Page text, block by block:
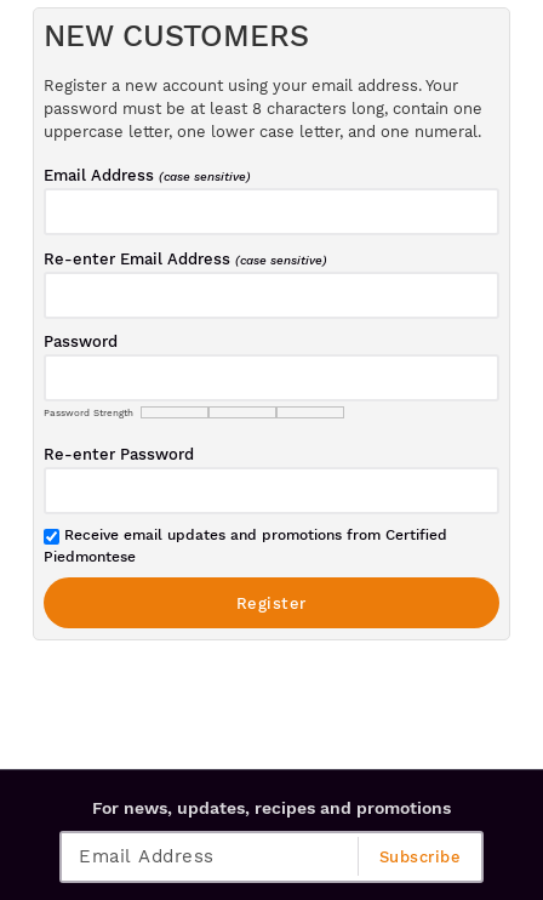
NEW CUSTOMERS
Register a new account using your email address. Your
password must be at least 8 characters long, contain one
uppercase letter, one lower case letter, and one numeral.
Email Address(case sensitive)
Re-enter Email Address(case sensitive)
Password
Password Strength
Re-enter Password
Receive email updates and promotions from Certified
Piedmontese
For news, updates, recipes and promotions